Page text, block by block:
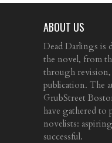
ABOUT US
Dead Darlings is
the novel, from
through
publication. The
GrubStreet
have gathered to
novelists:
successful.